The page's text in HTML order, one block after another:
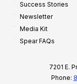
Success Stories
Newsletter
Media Kit
Spear FAQs
7201 E.
Phone: